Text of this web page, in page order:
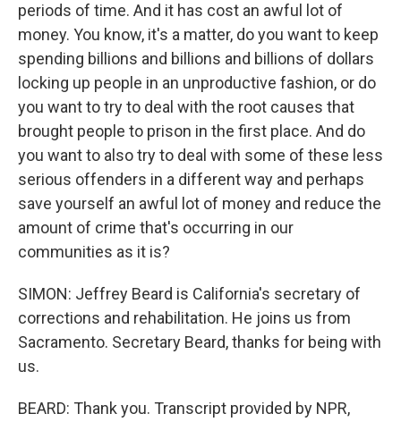
periods of time. And it has cost an awful lot of
money. You know, it's a matter, do you want to keep
spending billions and billions and billions of dollars
locking up people in an unproductive fashion, or do
you want to try to deal with the root causes that
brought people to prison in the first place. And do
you want to also try to deal with some of these less
serious offenders in a different way and perhaps
save yourself an awful lot of money and reduce the
amount of crime that's occurring in our
communities as it is?
SIMON: Jeffrey Beard is California's secretary of
corrections and rehabilitation. He joins us from
Sacramento. Secretary Beard, thanks for being with
us.
BEARD: Thank you. Transcript provided by NPR,